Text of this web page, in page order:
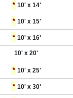
* 10' x 14'
* 10' x 15'
* 10' x 16'
10' x 20'
* 10' x 25'
* 10' x 30'